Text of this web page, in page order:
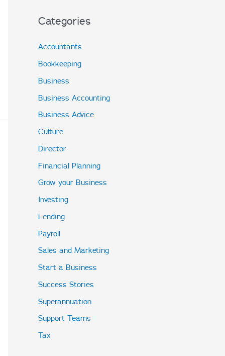
Categories
Accountants
Bookkeeping
Business
Business Accounting
Business Advice
Culture
Director
Financial Planning
Grow your Business
Investing
Lending
Payroll
Sales and Marketing
Start a Business
Success Stories
Superannuation
Support Teams
Tax